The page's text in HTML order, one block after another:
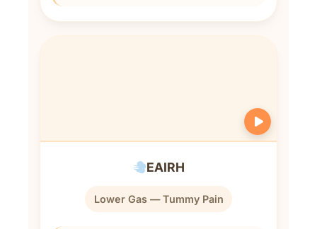
EAIRH
Lower Gas — Tummy Pain